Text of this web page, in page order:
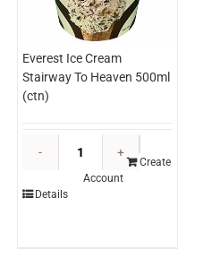
Everest Ice Cream
Stairway To Heaven 500ml
(ctn)
Ice
Create
Account
Details